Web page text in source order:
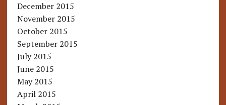
December 2015
November 2015
October 2015
September 2015
July 2015
June 2015
May 2015
April 2015